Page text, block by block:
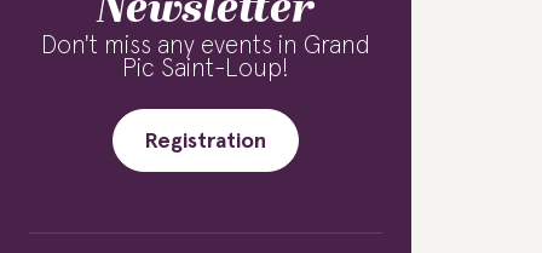
Don't miss any events in Grand
Pic Saint-Loup!
Registration